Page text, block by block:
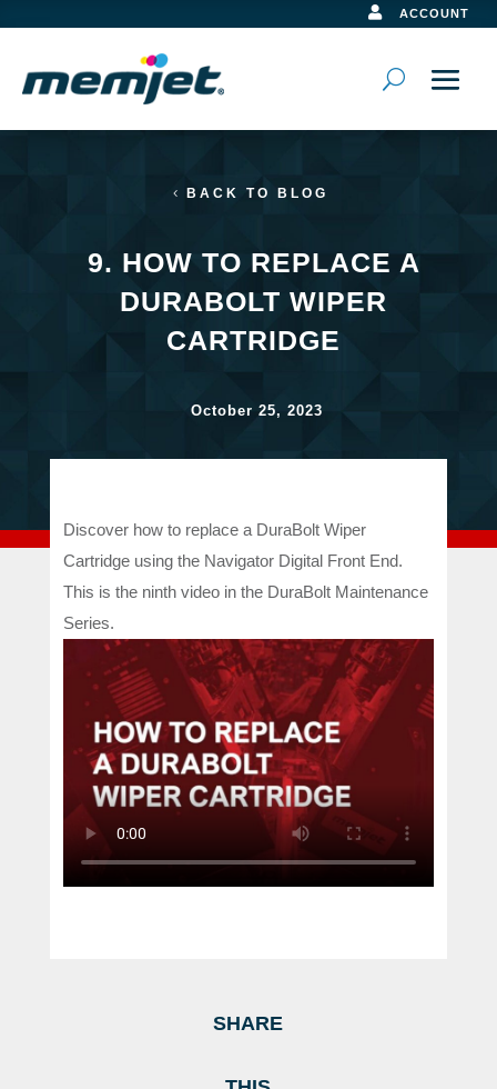
 ACCOUNT
BACK TO BLOG
9. HOW TO REPLACE A
DURABOLT WIPER
CARTRIDGE
October 25, 2023
Discover how to replace a DuraBolt Wiper
Cartridge using the Navigator Digital Front End.
This is the ninth video in the DuraBolt Maintenance
Series.
SHARE